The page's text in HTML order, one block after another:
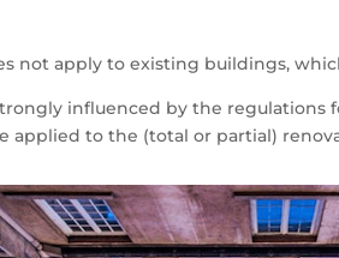
not apply to existing buildings,
influenced by the
applied to the (total or partial)